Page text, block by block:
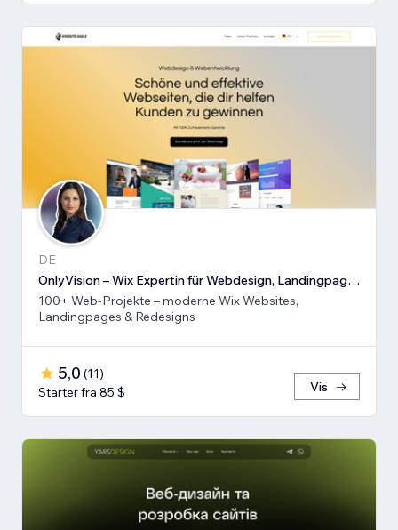
DE
OnlyVision – Wix Expertin für Webdesign, Landingpages & Rede
100+ Web-Projekte – moderne Wix Websites,
Landingpages & Redesigns
5,0 (11)
Starter fra 85 $
Vis